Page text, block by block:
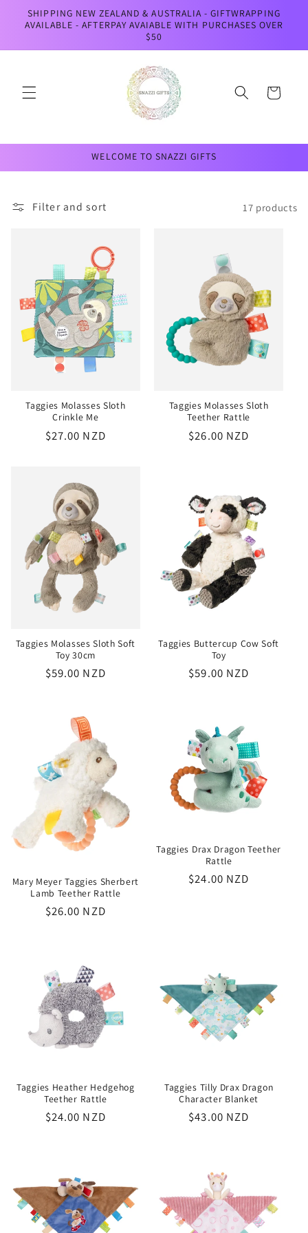
Skip to
content
SHIPPING NEW ZEALAND & AUSTRALIA - GIFTWRAPPING
AVAILABLE - AFTERPAY AVAIABLE WITH PURCHASES OVER
$50
Cart
WELCOME TO SNAZZI GIFTS
Filter and sort 17 products
Taggies Molasses Sloth
Crinkle Me
Regular
$27.00 NZD
Taggies Molasses Sloth
Teether Rattle
Regular
$26.00 NZD
Taggies Molasses Sloth Soft
Toy 30cm
Regular
$59.00 NZD
Taggies Buttercup Cow Soft
Toy
Regular
$59.00 NZD
Mary Meyer Taggies Sherbert
Lamb Teether Rattle
Regular
$26.00 NZD
Taggies Drax Dragon Teether
Rattle
Regular
$24.00 NZD
Taggies Heather Hedgehog
Teether Rattle
Regular
$24.00 NZD
Taggies Tilly Drax Dragon
Character Blanket
Regular
$43.00 NZD